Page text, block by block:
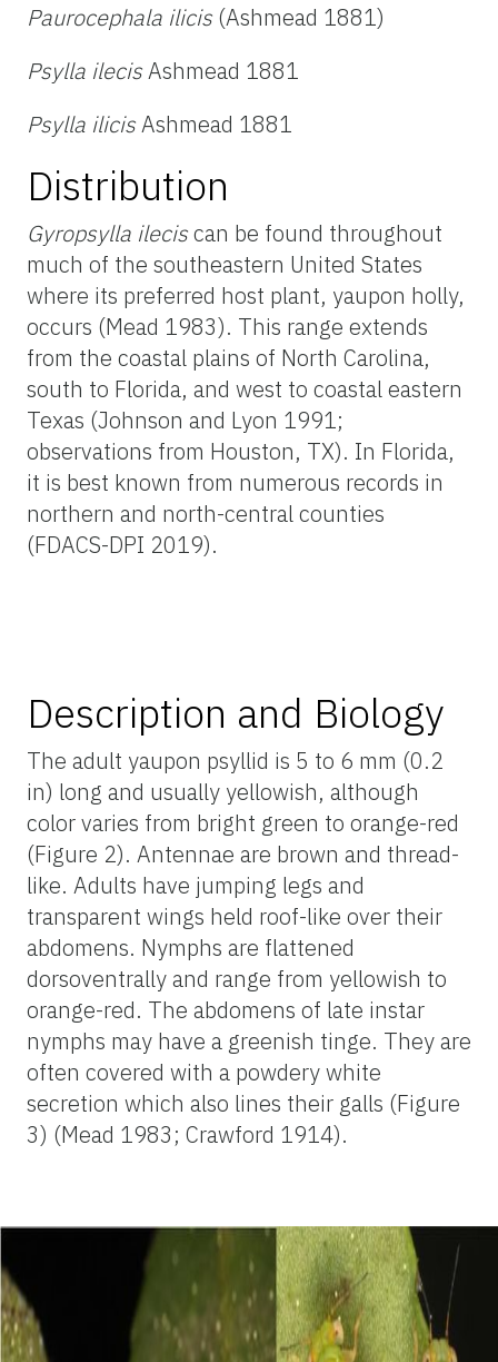
Paurocephala ilicis (Ashmead 1881)
Psylla ilecisAshmead 1881
Psylla ilicisAshmead 1881
Distribution
Gyropsylla ileciscan be found throughout
much of the southeastern United States
where its preferred host plant, yaupon holly,
occurs (Mead 1983). This range extends
from the coastal plains of North Carolina,
south to Florida, and west to coastal eastern
Texas (Johnson and Lyon 1991;
observations from Houston, TX). In Florida,
it is best known from numerous records in
northern and north-central counties
(FDACS-DPI 2019).
Description and Biology
The adult yaupon psyllid is 5 to 6 mm (0.2
in) long and usually yellowish, although
color varies from bright green to orange-red
(Figure 2). Antennae are brown and thread-
like. Adults have jumping legs and
transparent wings held roof-like over their
abdomens. Nymphs are flattened
dorsoventrally and range from yellowish to
orange-red. The abdomens of late instar
nymphs may have a greenish tinge. They are
often covered with a powdery white
secretion which also lines their galls (Figure
3) (Mead 1983; Crawford 1914).